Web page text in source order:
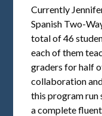
Currently
Spanish Two-
total of 46
each of them
graders for half
collaboration
this program run
a complete